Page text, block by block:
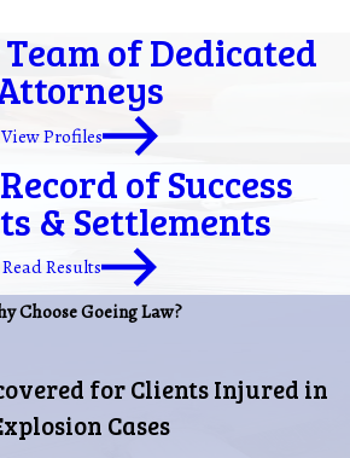
of Dedicated
View Profiles
of Success
& Settlements
Read Results
Choose Goeing Law?
for Clients Injured in
Cases